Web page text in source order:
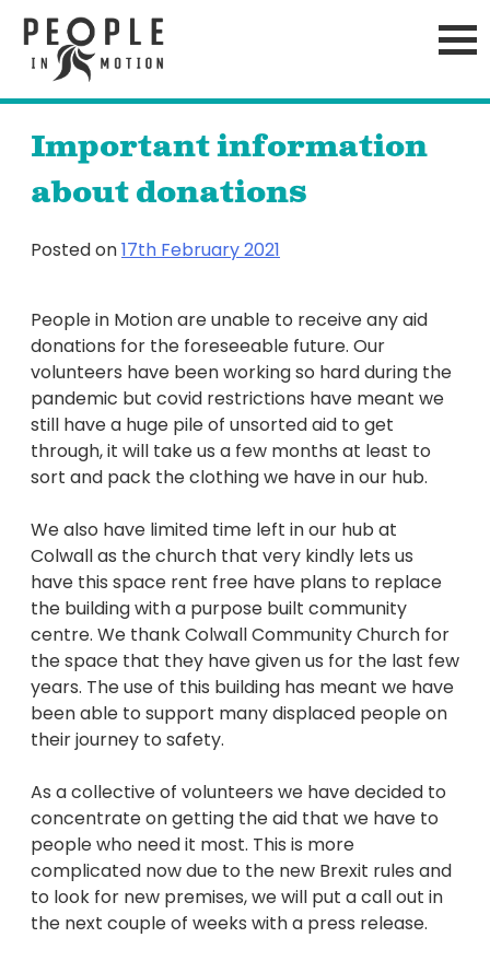
Skip
content
Important information
about donations
Posted on17th February 2021
People in Motion are unable to receive any aid
donations for the foreseeable future. Our
volunteers have been working so hard during the
pandemic but covid restrictions have meant we
still have a huge pile of unsorted aid to get
through, it will take us a few months at least to
sort and pack the clothing we have in our hub.
We also have limited time left in our hub at
Colwall as the church that very kindly lets us
have this space rent free have plans to replace
the building with a purpose built community
centre. We thank Colwall Community Church for
the space that they have given us for the last few
years. The use of this building has meant we have
been able to support many displaced people on
their journey to safety.
As a collective of volunteers we have decided to
concentrate on getting the aid that we have to
people who need it most. This is more
complicated now due to the new Brexit rules and
to look for new premises, we will put a call out in
the next couple of weeks with a press release.